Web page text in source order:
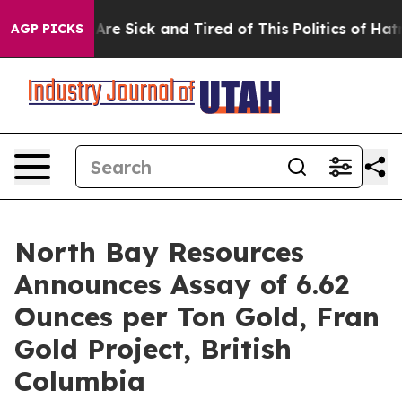
AGP PICKSAre Sick and Tired of This Politics of Hatred”
North Bay Resources
Announces Assay of 6.62
Ounces per Ton Gold, Fran
Gold Project, British
Columbia